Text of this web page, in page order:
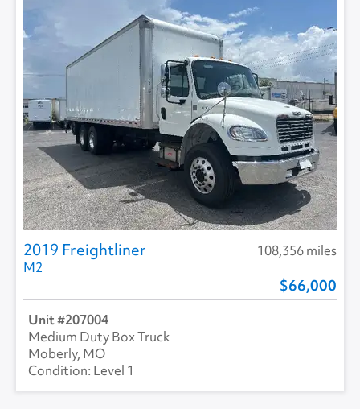
2019 Freightliner
108,356 miles
M2
66,000
207004
Medium Duty Box Truck
Moberly, MO
Level 1